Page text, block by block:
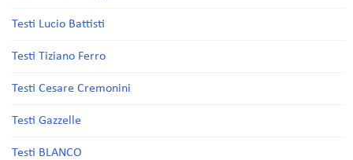
Testi Lucio Battisti
Testi Tiziano Ferro
Testi Cesare Cremonini
Testi Gazzelle
Testi BLANCO